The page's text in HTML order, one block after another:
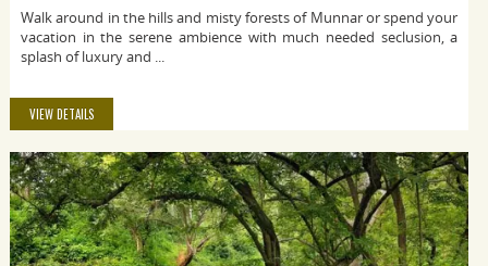
Walk around in the hills and misty forests of Munnar or spend your
vacation in the serene ambience with much needed seclusion, a
splash of luxury and ...
VIEW DETAILS